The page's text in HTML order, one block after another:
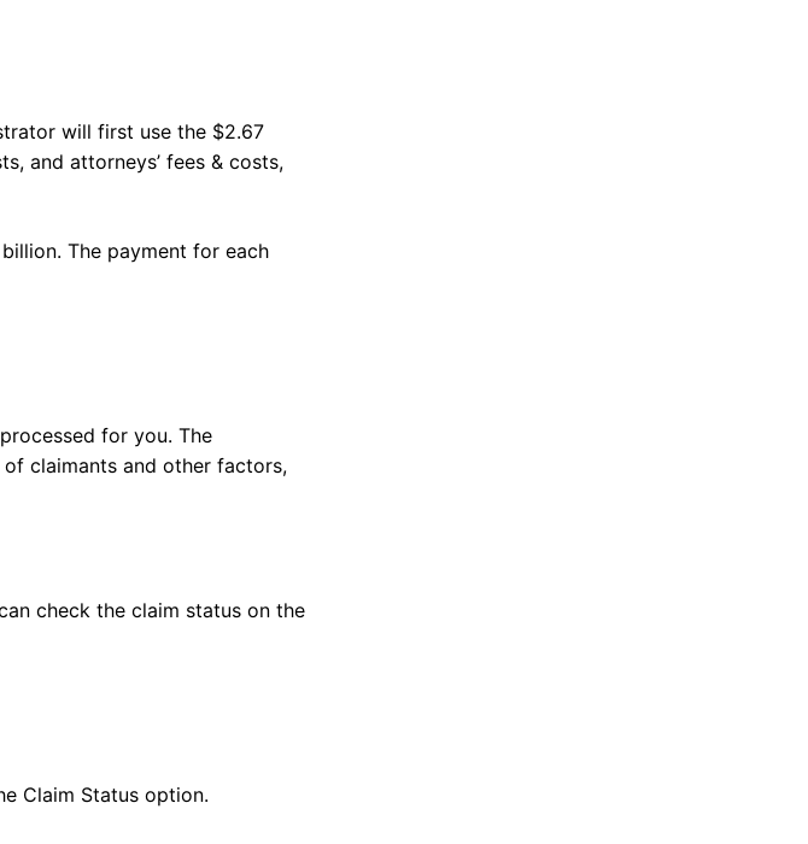
will first use the $2.67
and attorneys’ fees & costs,
The payment for each
for you. The
claimants and other factors,
check the claim status on the
Claim Status option.